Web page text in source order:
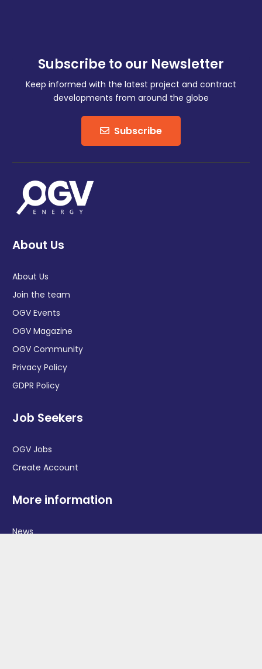
Subscribe to our Newsletter
Keep informed with the latest project and contract
developments from around the globe
Subscribe
About Us
About Us
Join the team
OGV Events
OGV Magazine
OGV Community
Privacy Policy
GDPR Policy
Job Seekers
OGV Jobs
Create Account
More information
News